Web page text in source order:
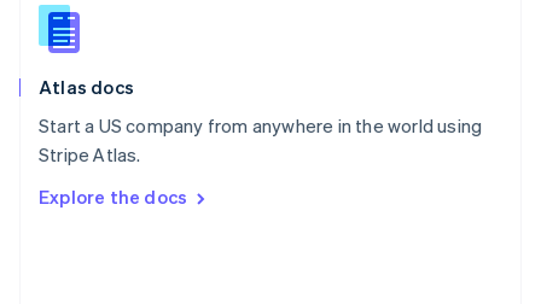
Atlas docs
Start a US company from anywhere in the world using
Stripe Atlas.
Explore the docs
English
Slovenia
Spain
Sweden
SvenskaEnglish
DeutschFrançais Italiano